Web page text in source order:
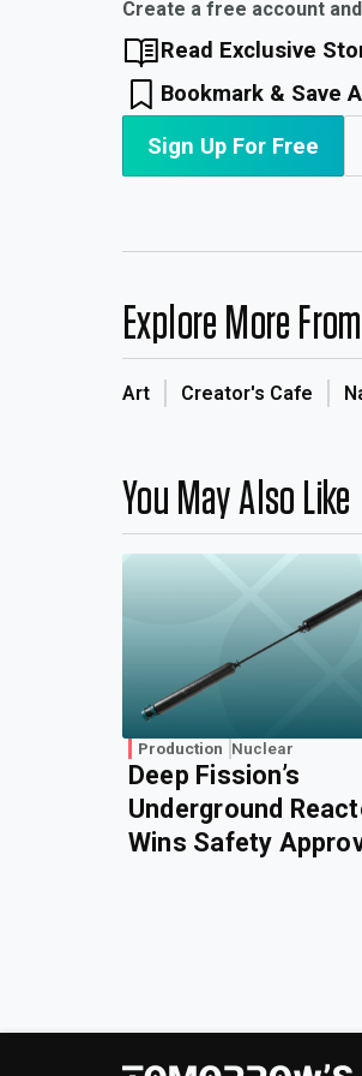
Create a free account
Read Exclusive
Bookmark & Save
Sign Up For Free
Explore More From
Art Creator's Cafe
You May Also Like
Production Nuclear
Deep Fission’s
Underground
Wins Safety